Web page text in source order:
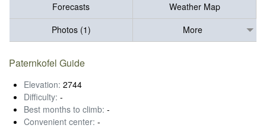
Forecasts
Weather Map
Photos (1)
More
Paternkofel Guide
Elevation: 2744
Difficulty: -
Best months to climb: -
Convenient center: -